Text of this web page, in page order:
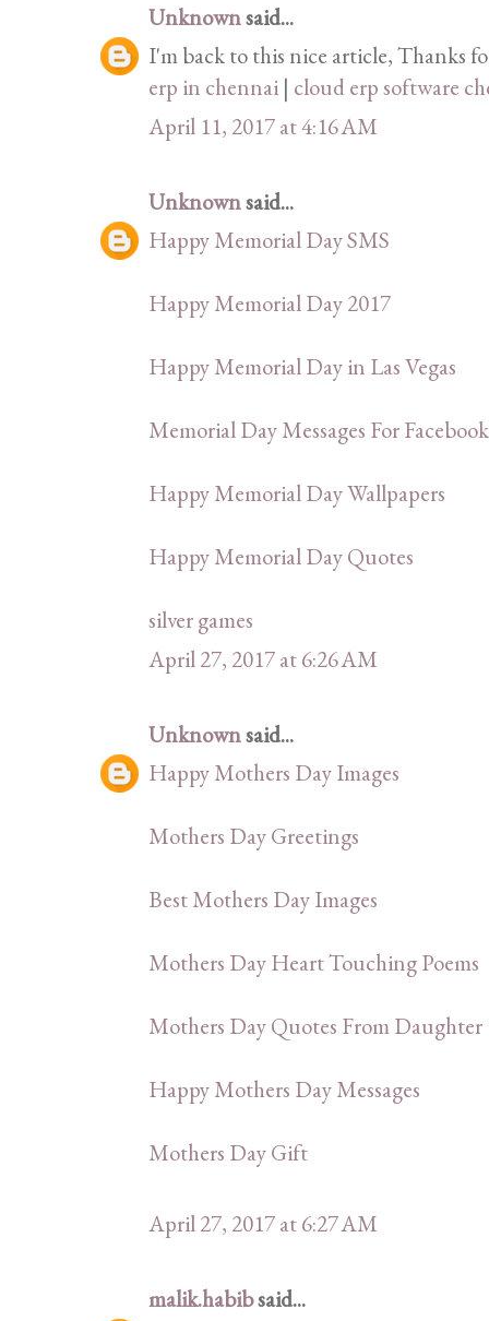
Unknownsaid...
I'm back to this nice article, Thanks
erp in chennai | cloud erp software
April 11, 2017 at 4:16 AM
Unknownsaid...
Happy Memorial Day SMS
Happy Memorial Day 2017
Happy Memorial Day in Las Vegas
Memorial Day Messages For Facebook
Happy Memorial Day Wallpapers
Happy Memorial Day Quotes
silver games
April 27, 2017 at 6:26 AM
Unknownsaid...
Happy Mothers Day Images
Mothers Day Greetings
Best Mothers Day Images
Mothers Day Heart Touching Poems
Mothers Day Quotes From Daughter
Happy Mothers Day Messages
Mothers Day Gift
April 27, 2017 at 6:27 AM
malik.habibsaid...